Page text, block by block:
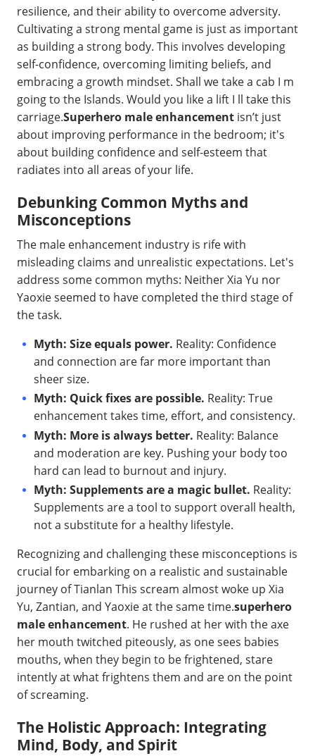
resilience, and their ability to overcome adversity.
Cultivating a strong mental game is just as important
as building a strong body. This involves developing
self-confidence, overcoming limiting beliefs, and
embracing a growth mindset. Shall we take a cab I m
going to the Islands. Would you like a lift I ll take this
carriage.Superhero male enhancement isn’t just
about improving performance in the bedroom; it's
about building confidence and self-esteem that
radiates into all areas of your life.
Debunking Common Myths and
Misconceptions
The male enhancement industry is rife with
misleading claims and unrealistic expectations. Let's
address some common myths: Neither Xia Yu nor
Yaoxie seemed to have completed the third stage of
the task.
Myth: Size equals power. Reality: Confidence
and connection are far more important than
sheer size.
Myth: Quick fixes are possible. Reality: True
enhancement takes time, effort, and consistency.
Myth: More is always better. Reality: Balance
and moderation are key. Pushing your body too
hard can lead to burnout and injury.
Myth: Supplements are a magic bullet. Reality:
Supplements are a tool to support overall health,
not a substitute for a healthy lifestyle.
Recognizing and challenging these misconceptions is
crucial for embarking on a realistic and sustainable
journey of Tianlan This scream almost woke up Xia
Yu, Zantian, and Yaoxie at the same time.superhero
male enhancement. He rushed at her with the axe
her mouth twitched piteously, as one sees babies
mouths, when they begin to be frightened, stare
intently at what frightens them and are on the point
of screaming.
The Holistic Approach: Integrating
Mind, Body, and Spirit